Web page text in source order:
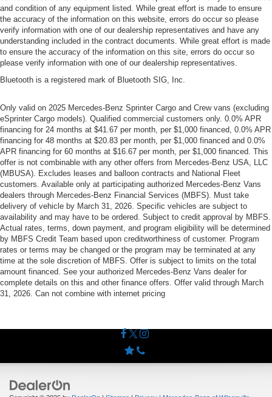
and condition of any equipment listed. While great effort is made to ensure
the accuracy of the information on this website, errors do occur so please
verify information with one of our dealership representatives and have any
understanding included in the contract documents. While great effort is made
to ensure the accuracy of the information on this site, errors do occur so
please verify information with one of our dealership representatives.
Bluetooth is a registered mark of Bluetooth SIG, Inc.
Only valid on 2025 Mercedes-Benz Sprinter Cargo and Crew vans (excluding
eSprinter Cargo models). Qualified commercial customers only. 0.0% APR
financing for 24 months at $41.67 per month, per $1,000 financed, 0.0% APR
financing for 48 months at $20.83 per month, per $1,000 financed and 0.0%
APR financing for 60 months at $16.67 per month, per $1,000 financed. This
offer is not combinable with any other offers from Mercedes-Benz USA, LLC
(MBUSA). Excludes leases and balloon contracts and National Fleet
customers. Available only at participating authorized Mercedes-Benz Vans
dealers through Mercedes-Benz Financial Services (MBFS). Must take
delivery of vehicle by March 31, 2026. Specific vehicles are subject to
availability and may have to be ordered. Subject to credit approval by MBFS.
Actual rates, terms, down payment, and program eligibility will be determined
by MBFS Credit Team based upon creditworthiness of customer. Program
rates or terms may be changed or the program may be terminated at any
time at the sole discretion of MBFS. Offer is subject to limits on the total
amount financed. See your authorized Mercedes-Benz Vans dealer for
complete details on this and other finance offers. Offer valid through March
31, 2026. Can not combine with internet pricing